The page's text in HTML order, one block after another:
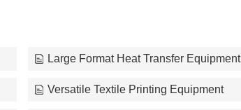
Large Format Heat Transfer Equipment
Versatile Textile Printing Equipment